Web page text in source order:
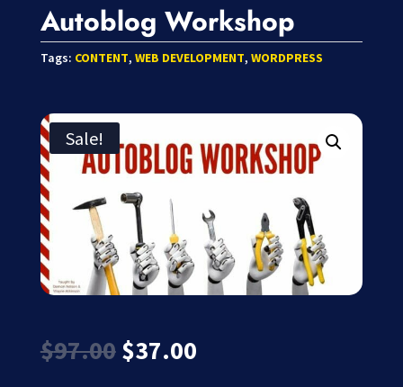
Autoblog Workshop
Tags: CONTENT, WEB DEVELOPMENT, WORDPRESS
Sale!
$97.00 Original
price
$37.00Current